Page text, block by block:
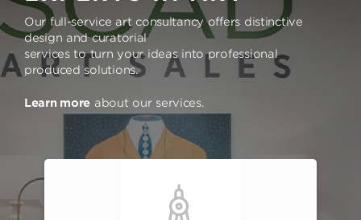
Our full-service art consultancy offers distinctive
design and curatorial
services to turn your ideas into professional
produced solutions.
Learn more about our services.